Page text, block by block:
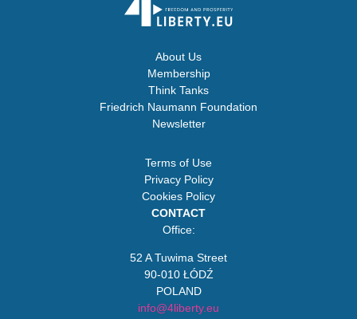
About Us
Membership
Think Tanks
Friedrich Naumann Foundation
Newsletter
Terms of Use
Privacy Policy
Cookies Policy
CONTACT
Office:
52 A Tuwima Street
90-010 ŁÓDŹ
POLAND
info@4liberty.eu